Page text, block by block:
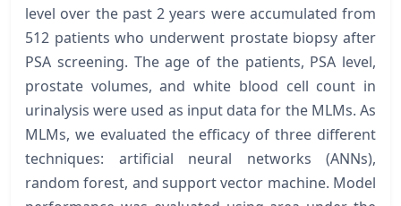
level over the past 2 years were accumulated from
512 patients who underwent prostate biopsy after
PSA screening. The age of the patients, PSA level,
prostate volumes, and white blood cell count in
urinalysis were used as input data for the MLMs. As
MLMs, we evaluated the efficacy of three different
techniques: artificial neural networks (ANNs),
random forest, and support vector machine. Model